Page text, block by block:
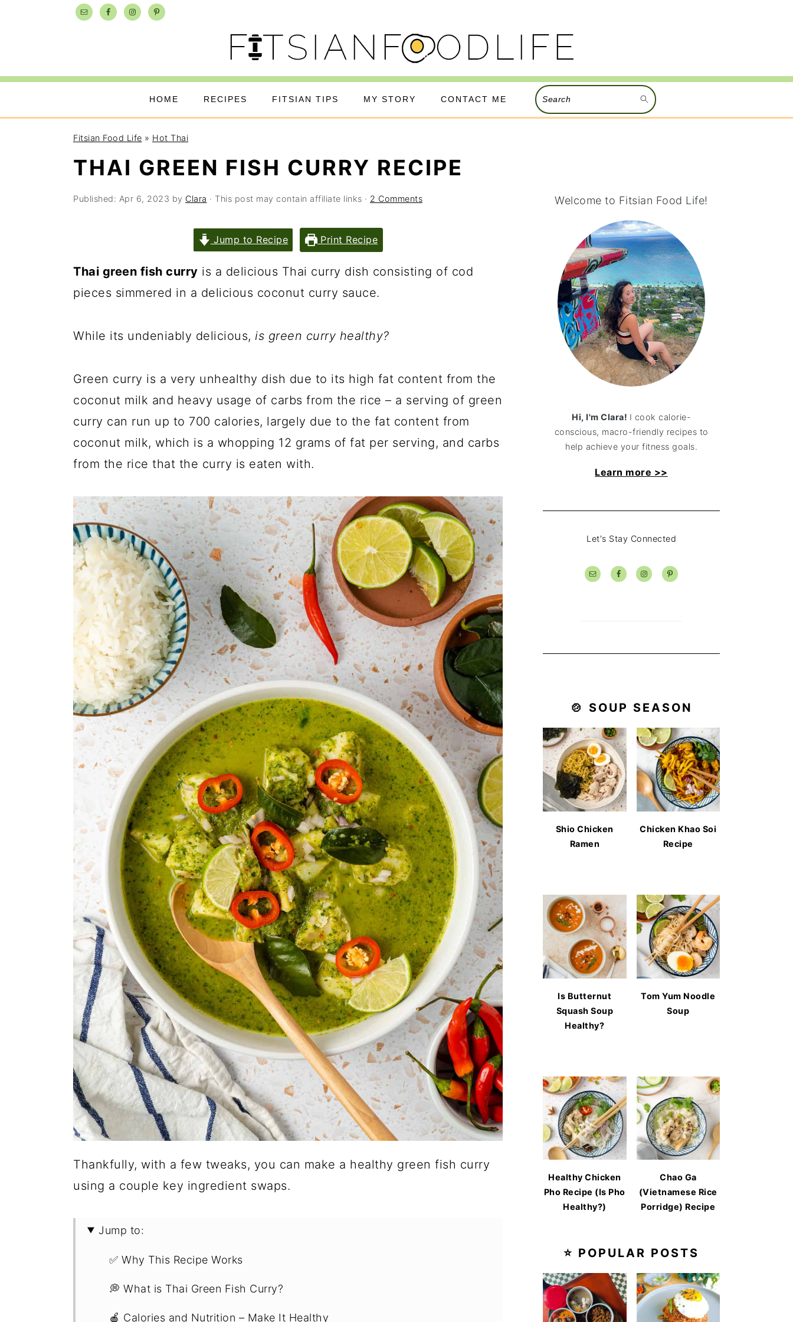
navigation
content
sidebar
HOME RECIPES FITSIAN TIPS MY STORY CONTACT ME Search
Fitsian Food Life » Hot Thai
THAI GREEN FISH CURRY RECIPE
Published: Apr 6, 2023 by Clara · This post may contain affiliate links · 2 Comments
Jump to Recipe Print Recipe
Thai green fish curry is a delicious Thai curry dish consisting of cod
pieces simmered in a delicious coconut curry sauce.
While its undeniably delicious, is green curry healthy?
Green curry is a very unhealthy dish due to its high fat content from the
coconut milk and heavy usage of carbs from the rice – a serving of green
curry can run up to 700 calories, largely due to the fat content from
coconut milk, which is a whopping 12 grams of fat per serving, and carbs
from the rice that the curry is eaten with.
Thankfully, with a few tweaks, you can make a healthy green fish curry
using a couple key ingredient swaps.
Jump to:
✅ Why This Recipe Works
💭 What is Thai Green Fish Curry?
🍎 Calories and Nutrition – Make It Healthy
Welcome to Fitsian Food Life!
Hi, I'm Clara! I cook calorie-
conscious, macro-friendly recipes to
help achieve your fitness goals.
Learn more >>
Let's Stay Connected
🍲 SOUP SEASON
Shio Chicken
Ramen
Chicken Khao Soi
Recipe
Is Butternut
Squash Soup
Healthy?
Tom Yum Noodle
Soup
Healthy Chicken
Pho Recipe (Is Pho
Healthy?)
Chao Ga
(Vietnamese Rice
Porridge) Recipe
⭐ POPULAR POSTS